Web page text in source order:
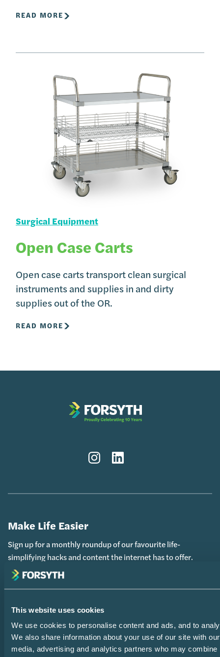
This website uses cookies
We use cookies to personalise content and ads, and to
We also share information about your use of our site with
media, advertising and analytics partners who may combine
READ MORE
Surgical Equipment
Open Case Carts
Open case carts transport clean surgical
instruments and supplies in and dirty
supplies out of the OR.
READ MORE
InstagramLinkedIn
Make Life Easier
Sign up for a monthly roundup of our favourite life-
simplifying hacks and content the internet has to offer.
Name
Your